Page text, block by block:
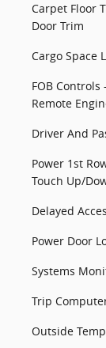
Carpet Floor
Door Trim
Cargo Space
FOB Controls
Remote
Driver And
Power 1st
Touch Up/
Delayed
Power Door
Systems
Trip
Outside